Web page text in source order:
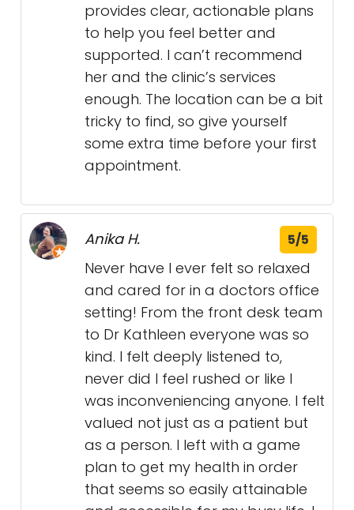
provides clear, actionable plans
to help you feel better and
supported. I can’t recommend
her and the clinic’s services
enough. The location can be a bit
tricky to find, so give yourself
some extra time before your first
appointment.
Anika H. 5/5
Never have I ever felt so relaxed
and cared for in a doctors office
setting! From the front desk team
to Dr Kathleen everyone was so
kind. I felt deeply listened to,
never did I feel rushed or like I
was inconveniencing anyone. I felt
valued not just as a patient but
as a person. I left with a game
plan to get my health in order
that seems so easily attainable